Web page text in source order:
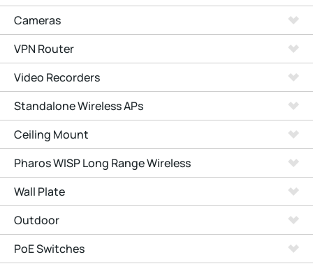
Cameras
VPN Router
Video Recorders
Standalone Wireless APs
Ceiling Mount
Pharos WISP Long Range Wireless
Wall Plate
Outdoor
PoE Switches